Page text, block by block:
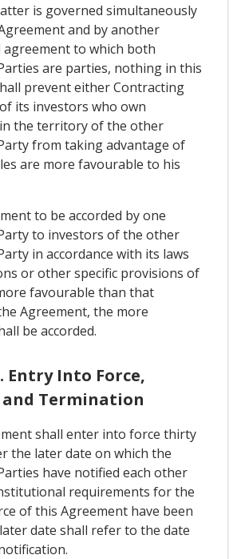
is governed simultaneously
and by another
to which both
are parties, nothing in this
prevent either Contracting
its investors who own
the territory of the other
from taking advantage of
are more favourable to his
to be accorded by one
to investors of the other
in accordance with its laws
or other specific provisions of
favourable than that
Agreement, the more
be accorded.
Entry Into Force,
Termination
shall enter into force thirty
the later date on which the
have notified each other
requirements for the
of this Agreement have been
date shall refer to the date